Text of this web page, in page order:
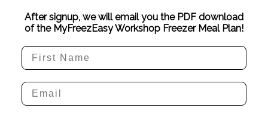
After signup, we will email you the PDF download
of the MyFreezEasy Workshop Freezer Meal Plan!